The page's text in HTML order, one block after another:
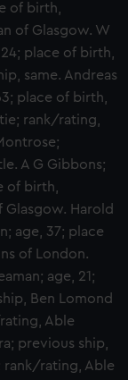
of birth,
of Glasgow. W
place of birth,
same. Andreas
place of birth,
rank/rating,
A G Gibbons;
of birth,
Glasgow. Harold
age, 37; place
of London.
age, 21;
Ben Lomond
Able
previous ship,
rank/rating, Able